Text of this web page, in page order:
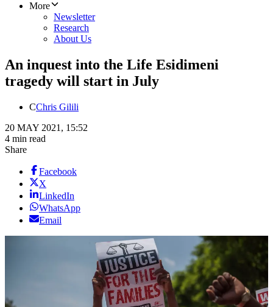
More
Newsletter
Research
About Us
An inquest into the Life Esidimeni
tragedy will start in July
CChris Gilili
20 MAY 2021, 15:52
4 min read
Share
Facebook
X
LinkedIn
WhatsApp
Email